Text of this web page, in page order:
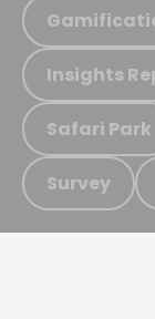
Insights
Safari Park
Survey